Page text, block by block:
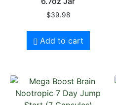
$39.98
Add to cart